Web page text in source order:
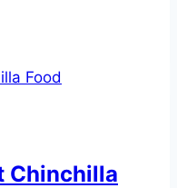
Chinchilla